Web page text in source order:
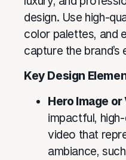
design. Use high-
color palettes, and
capture the brand’s
Key Design
Hero Image or
impactful,
video that
ambiance,